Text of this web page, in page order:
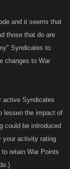
and it seems that
those that do are
Syndicates to
changes to War
active Syndicates
lessen the impact of
could be introduced
your activity rating
retain War Points